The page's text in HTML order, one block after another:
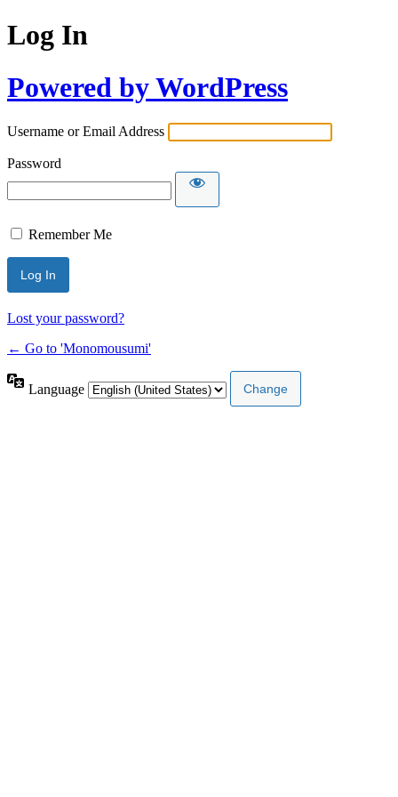
Log In
Powered by WordPress
Username or Email Address
Password
Remember Me
Lost your password?
← Go to 'Monomousumi'
Language